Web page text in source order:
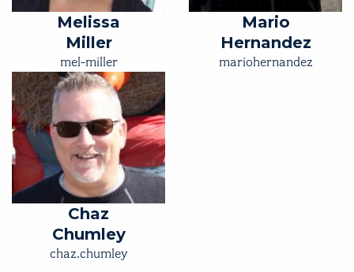
Melissa
Miller
mel-miller
Mario
Hernandez
mariohernandez
Chaz
Chumley
chaz.chumley